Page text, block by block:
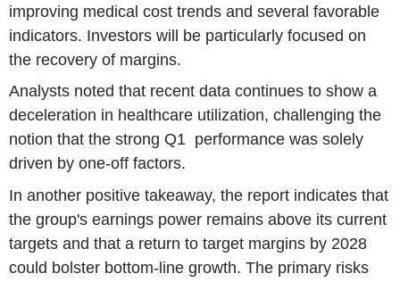
improving medical cost trends and several favorable
indicators. Investors will be particularly focused on
the recovery of margins.
Analysts noted that recent data continues to show a
deceleration in healthcare utilization, challenging the
notion that the strong Q1 performance was solely
driven by one-off factors.
In another positive takeaway, the report indicates that
the group's earnings power remains above its current
targets and that a return to target margins by 2028
could bolster bottom-line growth. The primary risks